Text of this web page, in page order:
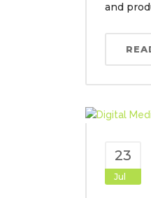
and
23
Jul